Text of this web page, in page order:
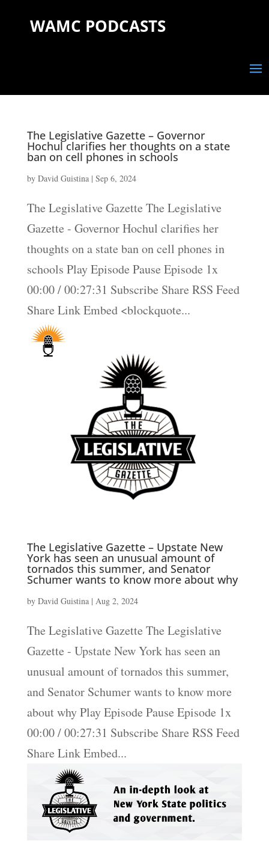
WAMC PODCASTS
The Legislative Gazette – Governor
Hochul clarifies her thoughts on a state
ban on cell phones in schools
by David Guistina| Sep 6, 2024
The Legislative Gazette The Legislative
Gazette - Governor Hochul clarifies her
thoughts on a state ban on cell phones in
schools Play Episode Pause Episode 1x
00:00 / 00:27:31 Subscribe Share RSS Feed
Share Link Embed <blockquote...
The Legislative Gazette – Upstate New
York has seen an unusual amount of
tornados this summer, and Senator
Schumer wants to know more about why
by David Guistina| Aug 2, 2024
The Legislative Gazette The Legislative
Gazette - Upstate New York has seen an
unusual amount of tornados this summer,
and Senator Schumer wants to know more
about why Play Episode Pause Episode 1x
00:00 / 00:27:31 Subscribe Share RSS Feed
Share Link Embed...